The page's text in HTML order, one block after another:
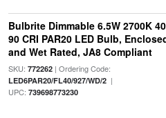
Bulbrite Dimmable 6.5W 2700K
90 CRI PAR20 LED Bulb,
and Wet Rated, JA8 Compliant
SKU: 772262| Ordering Code:
LED6PAR20/FL40/927/WD/2|
UPC: 739698773230